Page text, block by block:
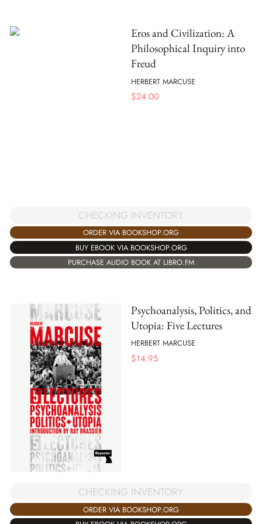
Eros and Civilization: A
Philosophical Inquiry into
Freud
HERBERT MARCUSE
$24.00
CHECKING INVENTORY
ORDER VIA BOOKSHOP.ORG
BUY EBOOK VIA BOOKSHOP.ORG
PURCHASE AUDIO BOOK AT LIBRO.FM
Psychoanalysis, Politics, and
Utopia: Five Lectures
HERBERT MARCUSE
$14.95
CHECKING INVENTORY
ORDER VIA BOOKSHOP.ORG